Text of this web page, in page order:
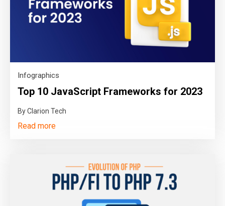
Infographics
Top 10 JavaScript Frameworks for 2023
By Clarion Tech
Read more